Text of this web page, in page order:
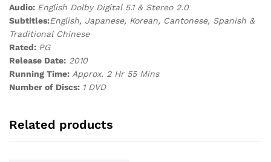
Audio: English Dolby Digital 5.1 & Stereo 2.0
Subtitles:English, Japanese, Korean, Cantonese, Spanish &
Traditional Chinese
Rated: PG
Release Date: 2010
Running Time: Approx. 2 Hr 55 Mins
Number of Discs: 1 DVD
Related products